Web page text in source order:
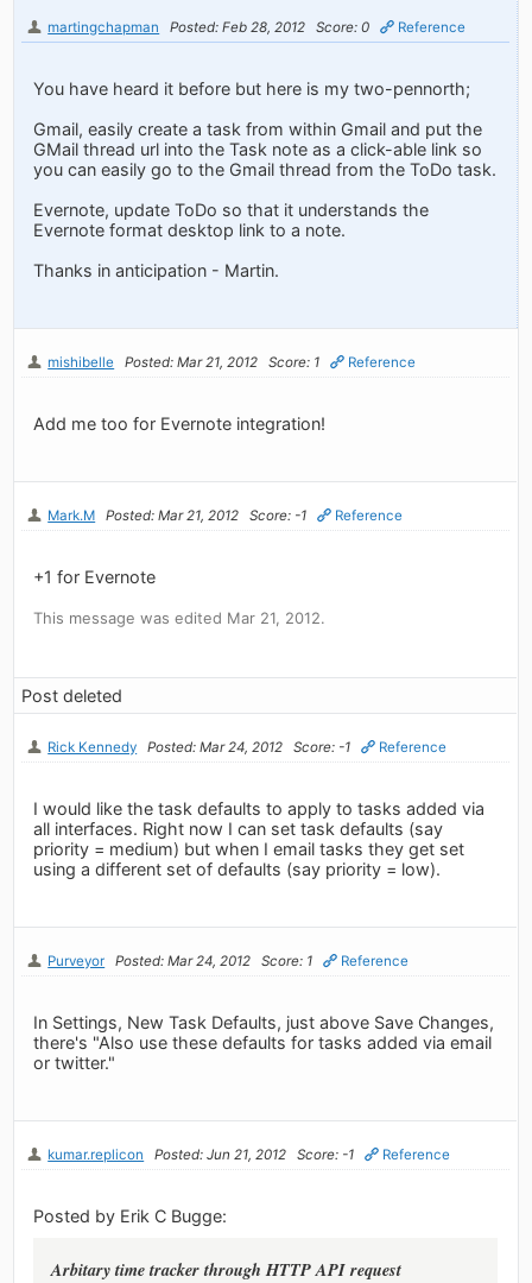
martingchapman Posted: Feb 28, 2012 Score: 0 Reference
You have heard it before but here is my two-pennorth;
Gmail, easily create a task from within Gmail and put the
GMail thread url into the Task note as a click-able link so
you can easily go to the Gmail thread from the ToDo task.
Evernote, update ToDo so that it understands the
Evernote format desktop link to a note.
Thanks in anticipation - Martin.
mishibelle Posted: Mar 21, 2012 Score: 1 Reference
Add me too for Evernote integration!
Mark.M Posted: Mar 21, 2012 Score: -1 Reference
+1 for Evernote
This message was edited Mar 21, 2012.
Post deleted
Rick Kennedy Posted: Mar 24, 2012 Score: -1 Reference
I would like the task defaults to apply to tasks added via
all interfaces. Right now I can set task defaults (say
priority = medium) but when I email tasks they get set
using a different set of defaults (say priority = low).
Purveyor Posted: Mar 24, 2012 Score: 1 Reference
In Settings, New Task Defaults, just above Save Changes,
there's "Also use these defaults for tasks added via email
or twitter."
kumar.replicon Posted: Jun 21, 2012 Score: -1 Reference
Posted by Erik C Bugge:
Arbitary time tracker through HTTP API request